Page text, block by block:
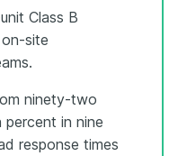
Class B
site
ninety-two
in nine
response times